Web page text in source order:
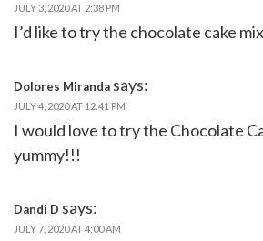
JULY 3, 2020 AT 2:38 PM
I’d like to try the chocolate cake
Dolores Miranda says:
JULY 4, 2020 AT 12:41 PM
I would love to try the Chocolate
yummy!!!
Dandi D says:
JULY 7, 2020 AT 4:00 AM